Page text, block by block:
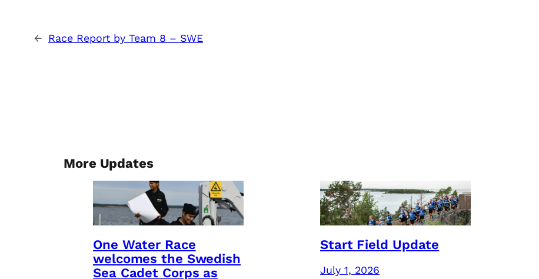
← Race Report by Team 8 – SWE
More Updates
One Water Race
welcomes the Swedish
Sea Cadet Corps as
Start Field Update
July 1, 2026